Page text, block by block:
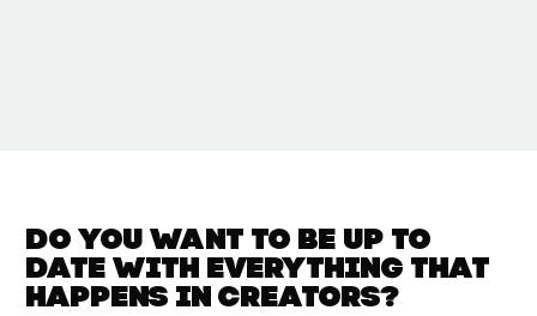
Do you want to be up to
date witheverything that
happens inCreators?